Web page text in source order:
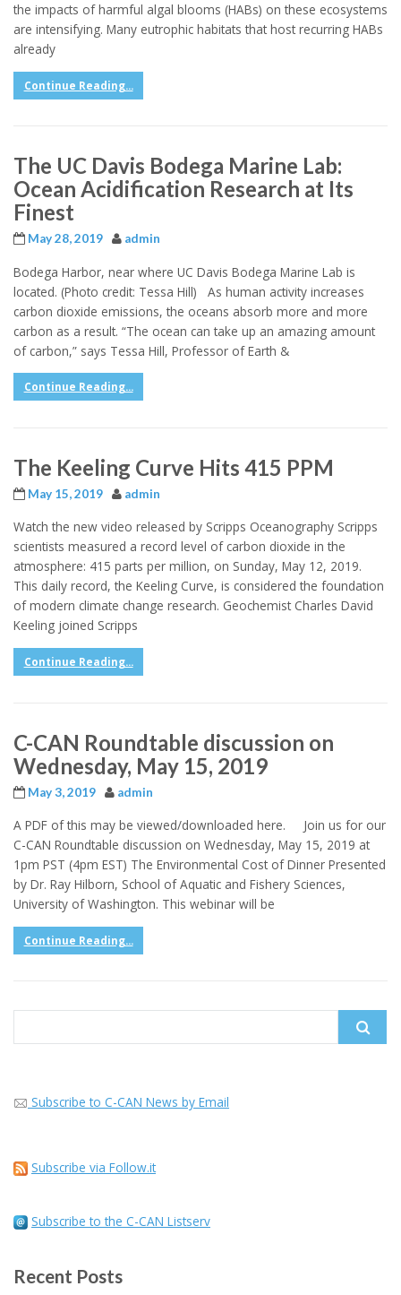
the impacts of harmful algal blooms (HABs) on these ecosystems
are intensifying. Many eutrophic habitats that host recurring HABs
already
Continue Reading...
The UC Davis Bodega Marine Lab:
Ocean Acidification Research at Its
Finest
May 28, 2019 admin
Bodega Harbor, near where UC Davis Bodega Marine Lab is
located. (Photo credit: Tessa Hill) As human activity increases
carbon dioxide emissions, the oceans absorb more and more
carbon as a result. “The ocean can take up an amazing amount
of carbon,” says Tessa Hill, Professor of Earth &
Continue Reading...
The Keeling Curve Hits 415 PPM
May 15, 2019 admin
Watch the new video released by Scripps Oceanography Scripps
scientists measured a record level of carbon dioxide in the
atmosphere: 415 parts per million, on Sunday, May 12, 2019.
This daily record, the Keeling Curve, is considered the foundation
of modern climate change research. Geochemist Charles David
Keeling joined Scripps
Continue Reading...
C-CAN Roundtable discussion on
Wednesday, May 15, 2019
May 3, 2019 admin
A PDF of this may be viewed/downloaded here. Join us for our
C-CAN Roundtable discussion on Wednesday, May 15, 2019 at
1pm PST (4pm EST) The Environmental Cost of Dinner Presented
by Dr. Ray Hilborn, School of Aquatic and Fishery Sciences,
University of Washington. This webinar will be
Continue Reading...
Subscribe to C-CAN News by Email
Subscribe via Follow.it
Subscribe to the C-CAN Listserv
Recent Posts